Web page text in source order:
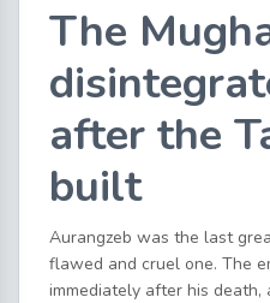
The
after the
built
Aurangzeb was the last
flawed and cruel one. The
immediately after his